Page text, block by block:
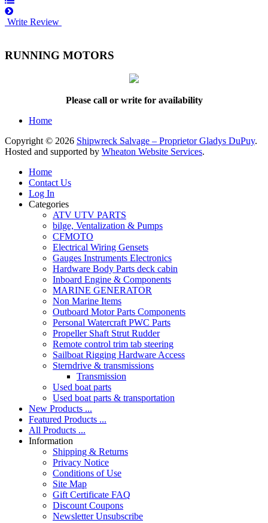
Write Review
RUNNING MOTORS
Please call or write for availability
Home
Copyright © 2026 Shipwreck Salvage – Proprietor Gladys DuPuy.
Hosted and supported by Wheaton Website Services.
Home
Contact Us
Log In
Categories
ATV UTV PARTS
bilge, Ventalization & Pumps
CFMOTO
Electrical Wiring Gensets
Gauges Instruments Electronics
Hardware Body Parts deck cabin
Inboard Engine & Components
MARINE GENERATOR
Non Marine Items
Outboard Motor Parts Components
Personal Watercraft PWC Parts
Propeller Shaft Strut Rudder
Remote control trim tab steering
Sailboat Rigging Hardware Access
Sterndrive & transmissions
Transmission
Used boat parts
Used boat parts & transportation
New Products ...
Featured Products ...
All Products ...
Information
Shipping & Returns
Privacy Notice
Conditions of Use
Site Map
Gift Certificate FAQ
Discount Coupons
Newsletter Unsubscribe